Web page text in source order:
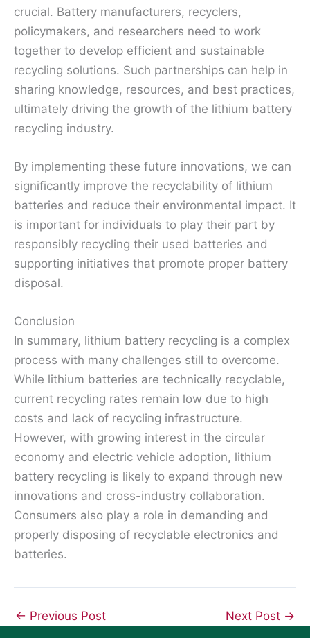
crucial. Battery manufacturers, recyclers,
policymakers, and researchers need to work
together to develop efficient and sustainable
recycling solutions. Such partnerships can help in
sharing knowledge, resources, and best practices,
ultimately driving the growth of the lithium battery
recycling industry.
By implementing these future innovations, we can
significantly improve the recyclability of lithium
batteries and reduce their environmental impact. It
is important for individuals to play their part by
responsibly recycling their used batteries and
supporting initiatives that promote proper battery
disposal.
Conclusion
In summary, lithium battery recycling is a complex
process with many challenges still to overcome.
While lithium batteries are technically recyclable,
current recycling rates remain low due to high
costs and lack of recycling infrastructure.
However, with growing interest in the circular
economy and electric vehicle adoption, lithium
battery recycling is likely to expand through new
innovations and cross-industry collaboration.
Consumers also play a role in demanding and
properly disposing of recyclable electronics and
batteries.
← Previous Post Next Post →